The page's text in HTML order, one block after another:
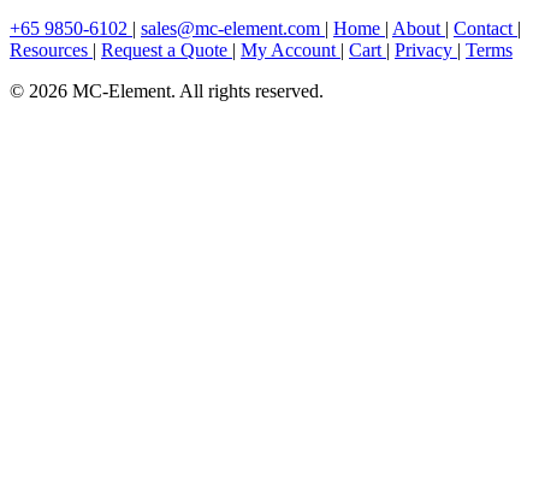
+65 9850-6102 | sales@mc-element.com | Home | About | Contact |
Resources | Request a Quote | My Account | Cart | Privacy | Terms
© 2026 MC-Element. All rights reserved.